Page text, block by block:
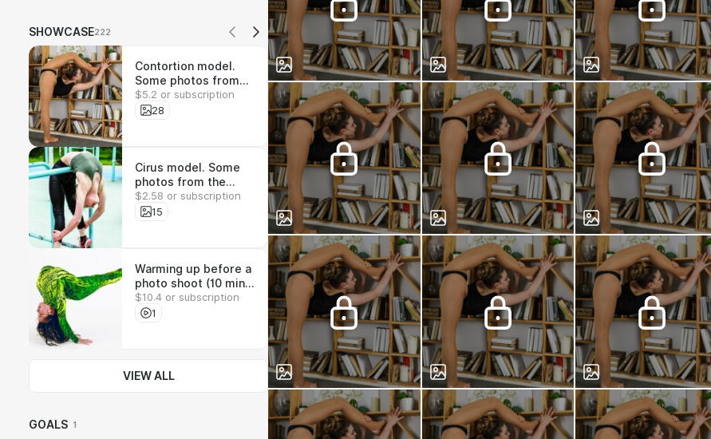
SHOWCASE222
Contortion model.
Some photos from
the 700-shot set.
39x1920х1080. The
$5.2 or subscription
28
Cirus model. Some
photos from the
200-shot set.
15х1920х1080. The
$2.58 or subscription
15
Warming up before a
photo shoot (10 min).
You can see more
videos on fantastic-
$10.4 or subscription
1
VIEW ALL
GOALS 1